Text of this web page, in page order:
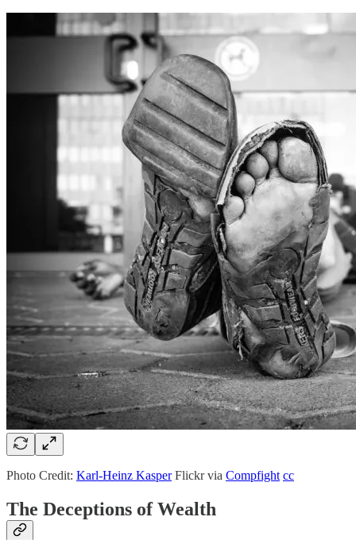
Photo Credit: Karl-Heinz KasperFlickr via Compfight cc
The Deceptions of Wealth